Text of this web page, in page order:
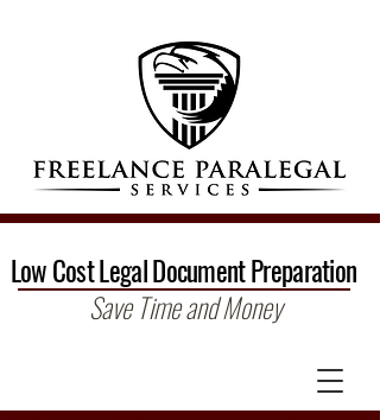
Low Cost Legal Document Preparation
Save Time and Money